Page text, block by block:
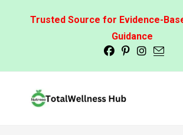
Trusted Source for Evidence-
Guidance